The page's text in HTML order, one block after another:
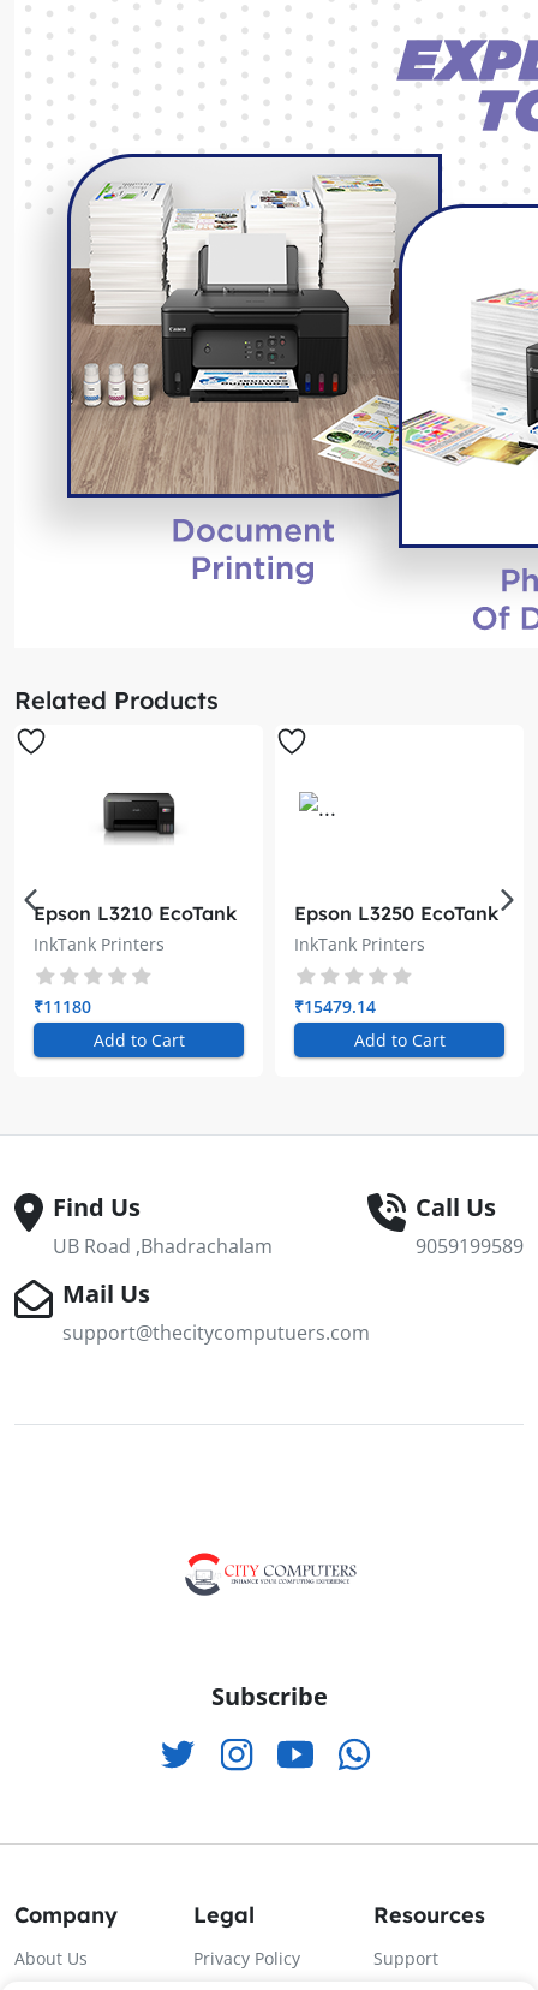
Related Products
Epson L3210 EcoTank
A4 All-in-One Ink
InkTank Printers
₹11180
Add to Cart
Epson L3250 EcoTank
A4 Wi-Fi All-in-One
InkTank Printers
₹15479.14
Add to Cart
Find Us
UB Road ,Bhadrachalam
Call Us
9059199589
Mail Us
support@thecitycomputuers.com
Subscribe
Company
About Us
Legal
Privacy Policy
Resources
Support